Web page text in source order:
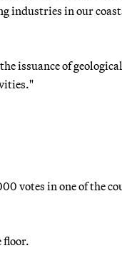
industries in our
issuance of
votes in one of the
floor.